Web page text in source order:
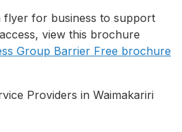
flyer for business to support
view this brochure
Group Barrier Free brochure
Providers in Waimakariri